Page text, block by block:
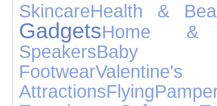
SkincareHealth &
GadgetsHome &
SpeakersBaby
FootwearValentine's
AttractionsFlying